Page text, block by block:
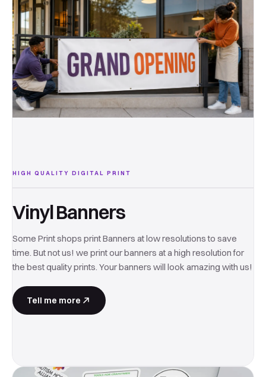
HIGH QUALITY DIGITAL PRINT
Vinyl Banners
Some Print shops print Banners at low resolutions to save
time. But not us! we print our banners at a high resolution for
the best quality prints. Your banners will look amazing with us!
Tell me more